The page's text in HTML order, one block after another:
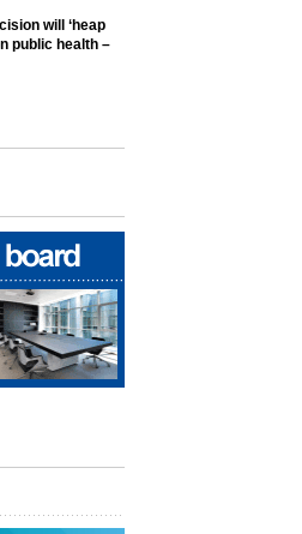
will ‘heap
public health –